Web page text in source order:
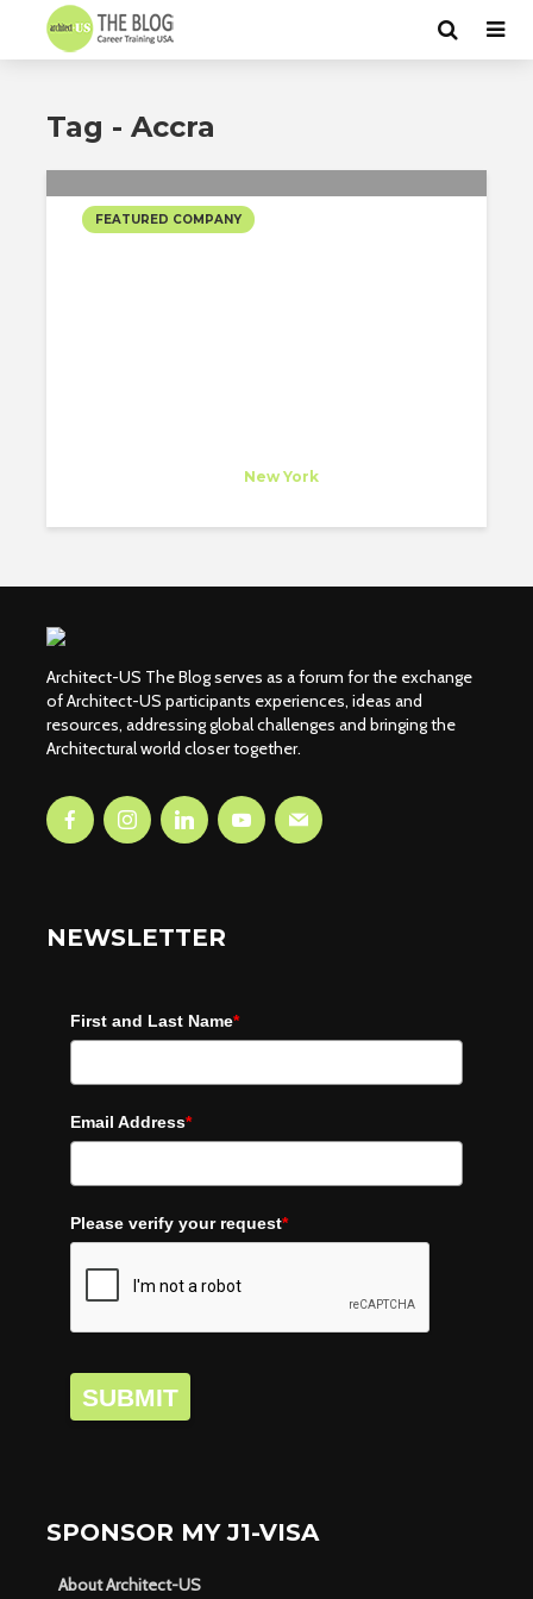
Tag - Accra
FEATURED COMPANY
New York
Architect-US The Blog serves as a forum for the exchange
of Architect-US participants experiences, ideas and
resources, addressing global challenges and bringing the
Architectural world closer together.
NEWSLETTER
First and Last Name*
Email Address*
Please verify your request*
SUBMIT
SPONSOR MY J1-VISA
About Architect-US